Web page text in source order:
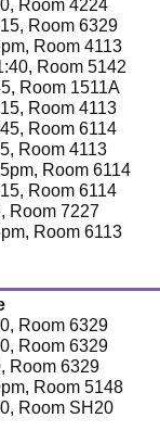
Room 4224
Room 6329
Room 4113
Room 5142
Room 1511A
Room 4113
Room 6114
Room 4113
Room 6114
Room 6114
Room 7227
Room 6113
Room 6329
Room 6329
Room 6329
Room 5148
Room SH20